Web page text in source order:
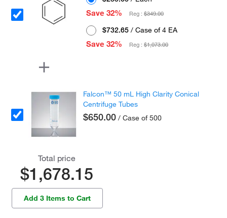
Save 32%
Reg :$349.00
$732.65 / Case of 4 EA
Save 32%
Reg :$1,073.00
Falcon™ 50 mL High Clarity Conical
Centrifuge Tubes
$650.00 / Case of 500
Total price
$1,678.15
Add 3 Items to Cart